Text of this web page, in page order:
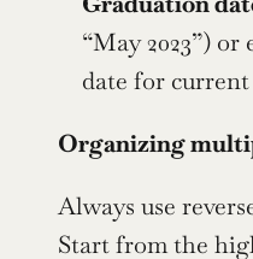
“May 2023”)
date for
Organizing
Always use
Start from the